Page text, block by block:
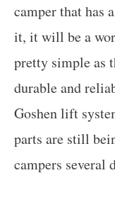
camper that has
it, it will be a
pretty simple as
durable and
Goshen lift
parts are still
campers several